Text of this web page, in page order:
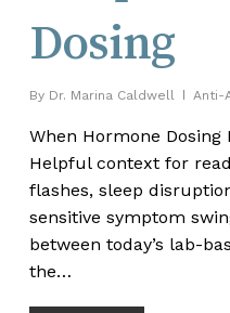
Dosing
By Dr. Marina Caldwell Anti-
When Hormone Dosing
Helpful context for
flashes, sleep
sensitive symptom
between today’s lab-
the…